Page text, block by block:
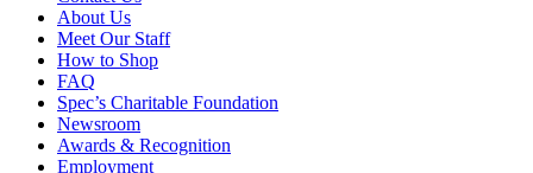
About Us
Meet Our Staff
How to Shop
FAQ
Spec’s Charitable Foundation
Newsroom
Awards & Recognition
Employment